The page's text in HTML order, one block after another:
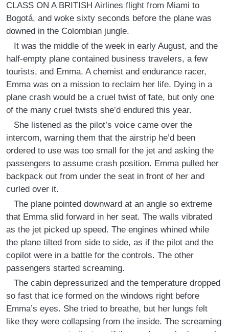
CLASS ON A BRITISH Airlines flight from Miami to
Bogotá, and woke sixty seconds before the plane was
downed in the Colombian jungle.
It was the middle of the week in early August, and the
half-empty plane contained business travelers, a few
tourists, and Emma. A chemist and endurance racer,
Emma was on a mission to reclaim her life. Dying in a
plane crash would be a cruel twist of fate, but only one
of the many cruel twists she’d endured this year.
She listened as the pilot’s voice came over the
intercom, warning them that the airstrip he’d been
ordered to use was too small for the jet and asking the
passengers to assume crash position. Emma pulled her
backpack out from under the seat in front of her and
curled over it.
The plane pointed downward at an angle so extreme
that Emma slid forward in her seat. The walls vibrated
as the jet picked up speed. The engines whined while
the plane tilted from side to side, as if the pilot and the
copilot were in a battle for the controls. The other
passengers started screaming.
The cabin depressurized and the temperature dropped
so fast that ice formed on the windows right before
Emma’s eyes. She tried to breathe, but her lungs felt
like they were collapsing from the inside. The screaming